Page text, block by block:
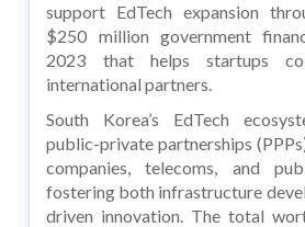
support EdTech expansion
$250 million government
2023 that helps startups
international partners.
South Korea’s EdTech
public-private partnerships
companies, telecoms, and
fostering both infrastructure
driven innovation. The total